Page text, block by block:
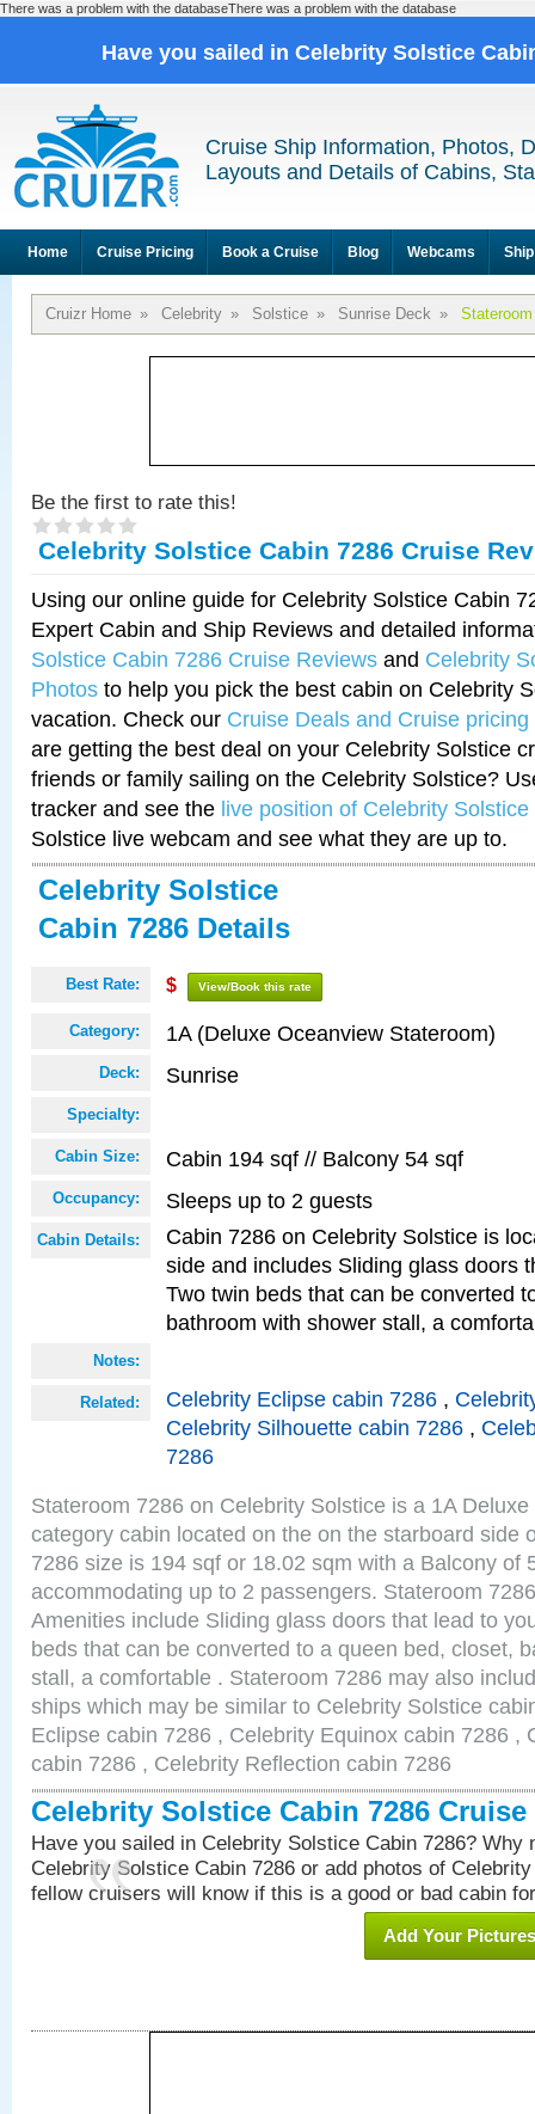
There was a problem with the databaseThere was a problem with the database
Have you sailed in Celebrity Solstice
Cruise Ship Information, Photos,
Layouts and Details of Cabins,
Home Cruise Pricing Book a Cruise Blog Webcams
Cruizr Home » Celebrity » Solstice » Sunrise Deck »
Be the first to rate this!
Celebrity Solstice Cabin 7286 Cruise
Using our online guide for Celebrity Solstice Cabin
Expert Cabin and Ship Reviews and detailed
Solstice Cabin 7286 Cruise Reviews and Celebrity
Photos to help you pick the best cabin on Celebrity
vacation. Check our Cruise Deals and Cruise pricing
are getting the best deal on your Celebrity Solstice
friends or family sailing on the Celebrity Solstice?
tracker and see the live position of Celebrity Solstice
Solstice live webcam and see what they are up to.
Celebrity Solstice
Cabin 7286 Details
Best Rate: $ View/Book this rate
Category: 1A (Deluxe Oceanview Stateroom)
Deck: Sunrise
Specialty:
Cabin Size: Cabin 194 sqf // Balcony 54 sqf
Occupancy: Sleeps up to 2 guests
Cabin Details:
Cabin 7286 on Celebrity Solstice is
side and includes Sliding glass doors
Two twin beds that can be converted
bathroom with shower stall, a
Notes:
Related: Celebrity Eclipse cabin 7286 ,
Celebrity Silhouette cabin 7286 ,
7286
Stateroom 7286 on Celebrity Solstice is a 1A
category cabin located on the on the starboard side
7286 size is 194 sqf or 18.02 sqm with a Balcony of
accommodating up to 2 passengers. Stateroom
Amenities include Sliding glass doors that lead to
beds that can be converted to a queen bed, closet,
stall, a comfortable . Stateroom 7286 may also
ships which may be similar to Celebrity Solstice
Eclipse cabin 7286 , Celebrity Equinox cabin 7286 ,
cabin 7286 , Celebrity Reflection cabin 7286
Celebrity Solstice Cabin 7286 Cruise
Have you sailed in Celebrity Solstice Cabin 7286? Why
Celebrity Solstice Cabin 7286 or add photos of
fellow cruisers will know if this is a good or bad cabin
Add Your Pictures